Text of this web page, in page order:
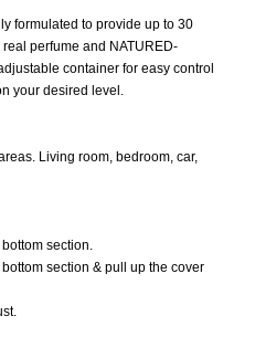
formulated to provide up to 30
perfume and NATURED-
container for easy control
your desired level.
Living room, bedroom, car,
section.
section & pull up the cover